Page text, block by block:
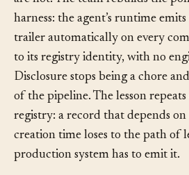
implies the untagged changes are
are not. The team rebuilds the
harness: the agent’s runtime
trailer automatically on every
to its registry identity, with no
Disclosure stops being a chore
of the pipeline. The lesson
registry: a record that depends
creation time loses to the path of